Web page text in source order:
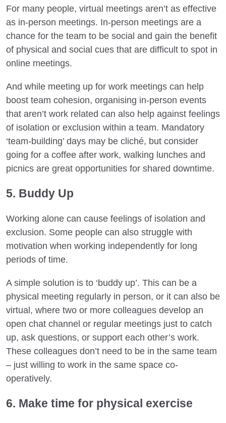
For many people, virtual meetings aren’t as effective
as in-person meetings. In-person meetings are a
chance for the team to be social and gain the benefit
of physical and social cues that are difficult to spot in
online meetings.
And while meeting up for work meetings can help
boost team cohesion, organising in-person events
that aren’t work related can also help against feelings
of isolation or exclusion within a team. Mandatory
‘team-building’ days may be cliché, but consider
going for a coffee after work, walking lunches and
picnics are great opportunities for shared downtime.
5. Buddy Up
Working alone can cause feelings of isolation and
exclusion. Some people can also struggle with
motivation when working independently for long
periods of time.
A simple solution is to ‘buddy up’. This can be a
physical meeting regularly in person, or it can also be
virtual, where two or more colleagues develop an
open chat channel or regular meetings just to catch
up, ask questions, or support each other’s work.
These colleagues don’t need to be in the same team
– just willing to work in the same space co-
operatively.
6. Make time for physical exercise